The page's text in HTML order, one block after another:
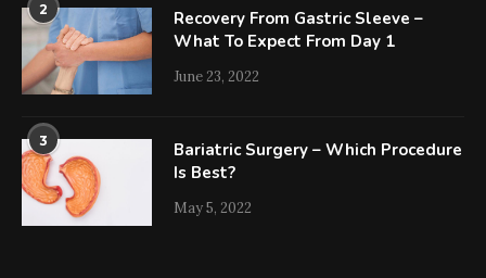
2
Recovery From Gastric Sleeve –
What To Expect From Day 1
June 23, 2022
3
Bariatric Surgery – Which Procedure
Is Best?
May 5, 2022